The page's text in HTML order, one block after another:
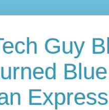
Guy
Express